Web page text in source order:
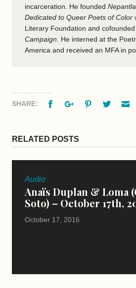
incarceration. He founded
Dedicated to Queer Poets of Color
Literary Foundation and cofounded
Campaign
He interned at the
America and received an MFA in
SHARE: FacebookGoogle+PinterestTwitter
RELATED POSTS
Audio
Anaïs Duplan & Loma
Soto) – October 17th,
October 17, 2016